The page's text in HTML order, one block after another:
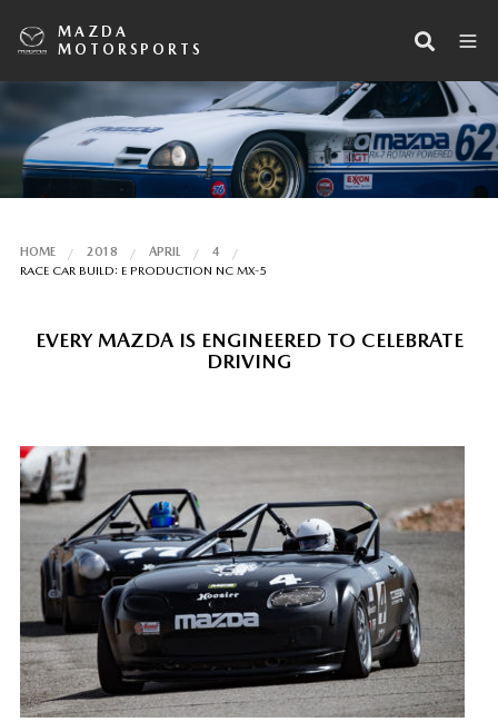
MAZDA
MOTORSPORTS
HOME 2018 APRIL
4
RACE CAR BUILD: E PRODUCTION NC MX-5
EVERY MAZDA IS ENGINEERED TO CELEBRATE
DRIVING